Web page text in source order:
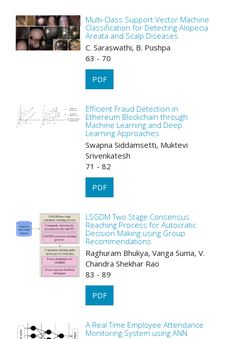
Multi-Class Support Vector Machine
Classification for Detecting Alopecia
Areata and Scalp Diseases
C. Saraswathi, B. Pushpa
63 - 70
PDF
Efficient Fraud Detection in
Ethereum Blockchain through
Machine Learning and Deep
Learning Approaches
Swapna Siddamsetti, Muktevi
Srivenkatesh
71 - 82
PDF
LSGDM Two Stage Consensus
Reaching Process for Autocratic
Decision Making using Group
Recommendations
Raghuram Bhukya, Vanga Suma, V.
Chandra Shekhar Rao
83 - 89
PDF
A Real Time Employee Attendance
Monitoring System using ANN